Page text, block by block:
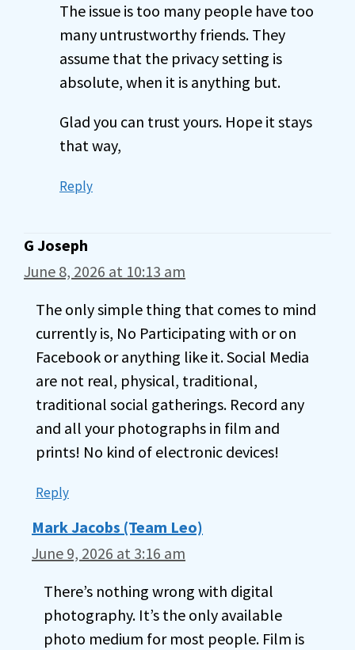
The issue is too many people have too
many untrustworthy friends. They
assume that the privacy setting is
absolute, when it is anything but.
Glad you can trust yours. Hope it stays
that way,
Reply
G Joseph
June 8, 2026 at 10:13 am
The only simple thing that comes to mind
currently is, No Participating with or on
Facebook or anything like it. Social Media
are not real, physical, traditional,
traditional social gatherings. Record any
and all your photographs in film and
prints! No kind of electronic devices!
Reply
Mark Jacobs (Team Leo)
June 9, 2026 at 3:16 am
There’s nothing wrong with digital
photography. It’s the only available
photo medium for most people. Film is